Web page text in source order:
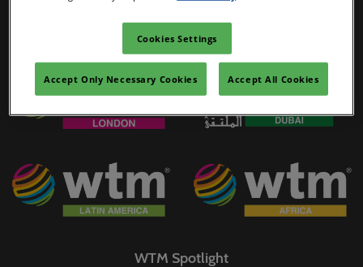
YASHOBHOOMI (India International Convention & Expo Centre)
Global Hub
WTM Portfolio
WTM Spotlight
Cookies Settings
Accept Only Necessary Cookies Accept All Cookies